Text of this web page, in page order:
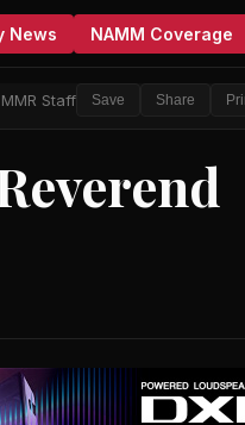
News NAMM Coverage
MMR Staff Save Share